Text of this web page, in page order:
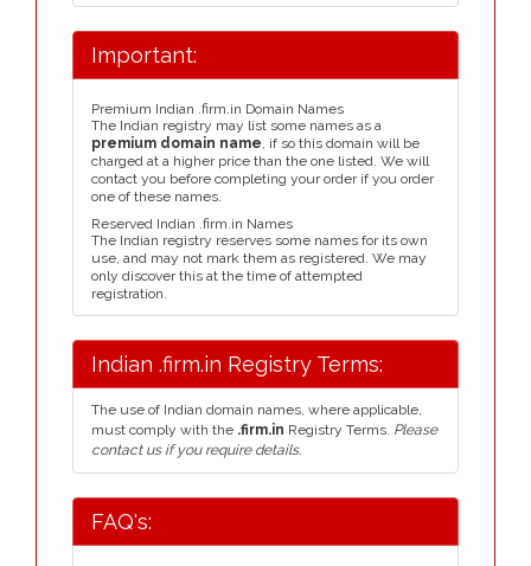
Important:
Premium Indian .firm.in Domain Names
The Indian registry may list some names as a
premium domain name, if so this domain will be
charged at a higher price than the one listed. We will
contact you before completing your order if you order
one of these names.
Reserved Indian .firm.in Names
The Indian registry reserves some names for its own
use, and may not mark them as registered. We may
only discover this at the time of attempted
registration.
Indian .firm.in Registry Terms:
The use of Indian domain names, where applicable,
must comply with the .firm.in Registry Terms. Please
contact us if you require details.
FAQ's: